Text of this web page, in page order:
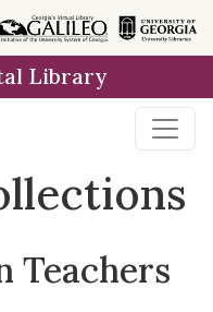
Library
Teachers